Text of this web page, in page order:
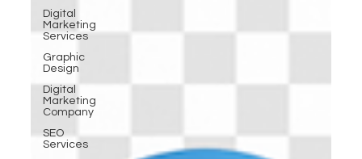
Digital
Marketing
Services
Graphic
Design
Digital
Marketing
Company
SEO
Services